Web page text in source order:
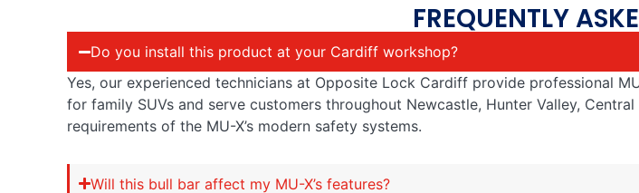
FREQUENTLY
Do you install this product at your Cardiff workshop?
Yes, our experienced technicians at Opposite Lock Cardiff provide professional
for family SUVs and serve customers throughout Newcastle, Hunter Valley,
requirements of the MU-X’s modern safety systems.
Will this bull bar affect my MU-X’s features?